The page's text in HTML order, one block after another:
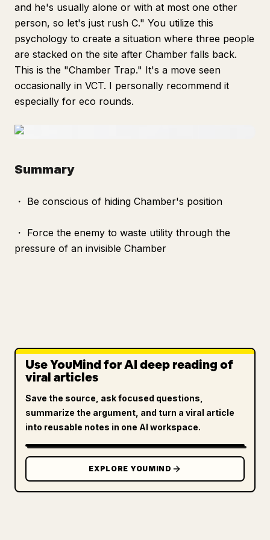
and he's usually alone or with at most one other
person, so let's just rush C." You utilize this
psychology to create a situation where three people
are stacked on the site after Chamber falls back.
This is the "Chamber Trap." It's a move seen
occasionally in VCT. I personally recommend it
especially for eco rounds.
Summary
・ Be conscious of hiding Chamber's position
・ Force the enemy to waste utility through the
pressure of an invisible Chamber
Use YouMind for AI deep reading of
viral articles
Save the source, ask focused questions,
summarize the argument, and turn a viral article
into reusable notes in one AI workspace.
EXPLORE YOUMIND